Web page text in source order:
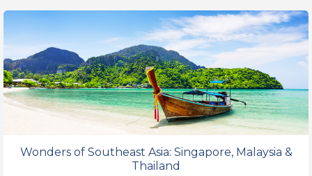
Wonders of Southeast Asia: Singapore, Malaysia &
Thailand